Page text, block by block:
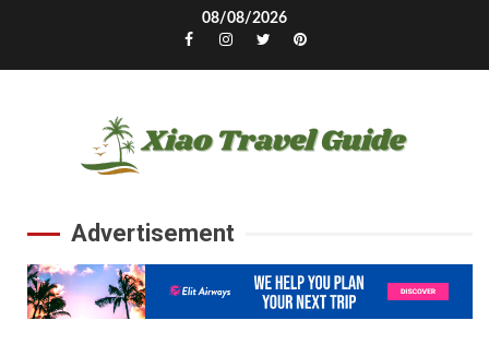
08/08/2026
Facebook
Instagram
TwitterPinterest
Advertisement